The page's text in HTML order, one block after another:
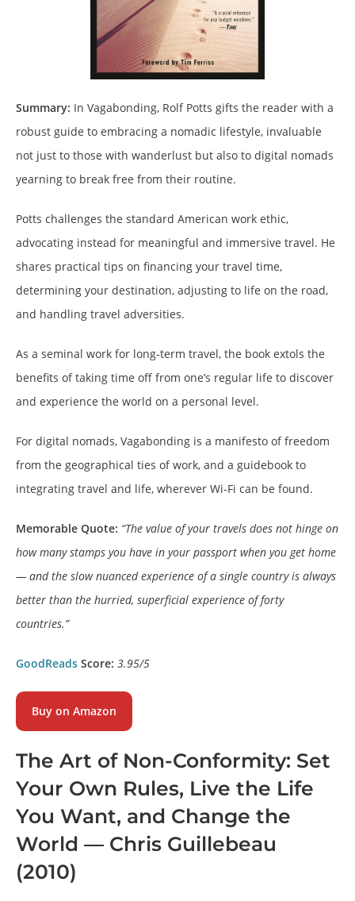
Summary: In Vagabonding, Rolf Potts gifts the reader with a
robust guide to embracing a nomadic lifestyle, invaluable
not just to those with wanderlust but also to digital nomads
yearning to break free from their routine.
Potts challenges the standard American work ethic,
advocating instead for meaningful and immersive travel. He
shares practical tips on financing your travel time,
determining your destination, adjusting to life on the road,
and handling travel adversities.
As a seminal work for long-term travel, the book extols the
benefits of taking time off from one’s regular life to discover
and experience the world on a personal level.
For digital nomads, Vagabonding is a manifesto of freedom
from the geographical ties of work, and a guidebook to
integrating travel and life, wherever Wi-Fi can be found.
Memorable Quote: “The value of your travels does not hinge on
how many stamps you have in your passport when you get home
— and the slow nuanced experience of a single country is always
better than the hurried, superficial experience of forty
countries.”
GoodReads Score: 3.95/5
Buy on Amazon
The Art of Non-Conformity: Set
Your Own Rules, Live the Life
You Want, and Change the
World — Chris Guillebeau
(2010)